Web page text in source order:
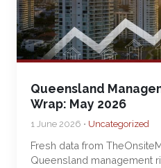
Queensland
Wrap: May 2026
1 June 2026 • Uncategorized
Fresh data from
Queensland management